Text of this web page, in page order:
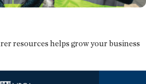
resources helps grow your business